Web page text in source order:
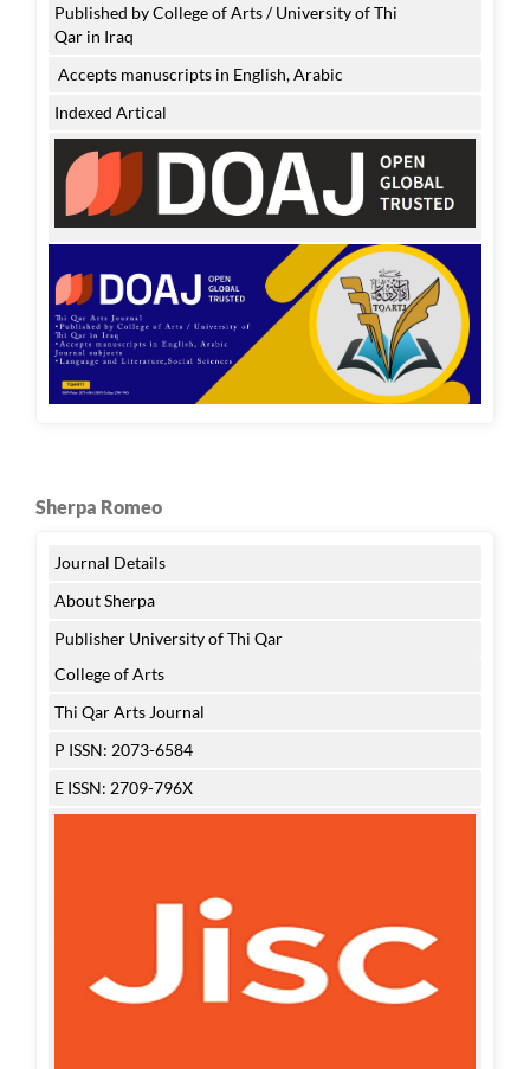
Published by College of Arts / University of Thi
Qar in Iraq
Accepts manuscripts in English, Arabic
Indexed Artical
Sherpa Romeo
Journal Details
About Sherpa
Publisher University of Thi Qar
College of Arts
Thi Qar Arts Journal
P ISSN: 2073-6584
E ISSN: 2709-796X